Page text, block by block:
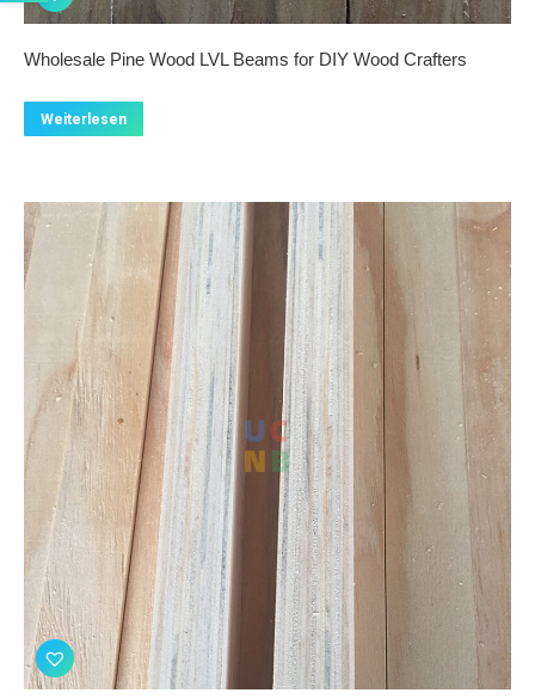
Wholesale Pine Wood LVL Beams for DIY Wood Crafters
Weiterlesen